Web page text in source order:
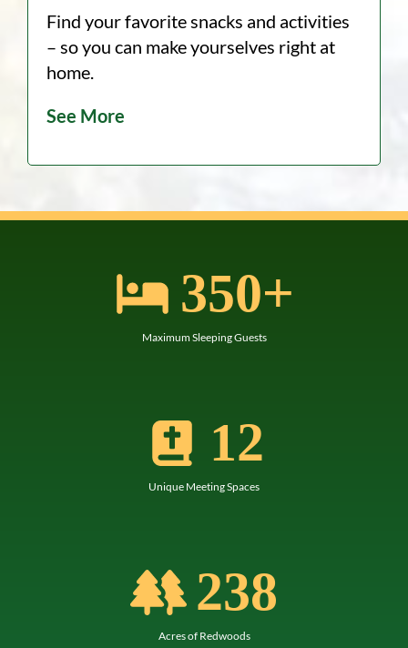
Find your favorite snacks and activities
– so you can make yourselves right at
home.
See More
350+
Maximum Sleeping Guests
12
Unique Meeting Spaces
238
Acres of Redwoods